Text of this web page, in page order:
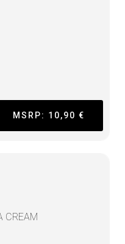
MSRP: 10,90 €
CREAM